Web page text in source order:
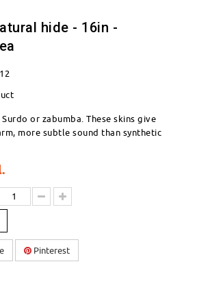
hide - 16in -
or zabumba. These skins give
more subtle sound than synthetic
Pinterest